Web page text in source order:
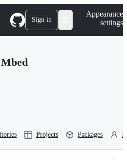
Sign in
Appearance
settings
Projects Packages